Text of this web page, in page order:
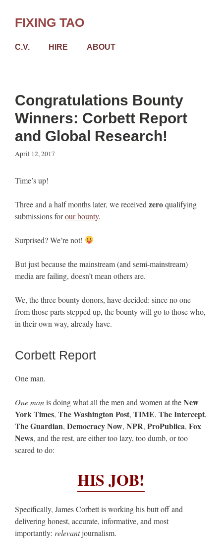
contentFIXING TAO
C.V. HIRE ABOUT
Congratulations Bounty
Winners: Corbett Report
and Global Research!
April 12, 2017
Time’s up!
Three and a half months later, we received zeroqualifying
submissions forour bounty.
Surprised? We’re not!
But just because the mainstream (and semi-mainstream)
media are failing, doesn’t mean others are.
We, the three bounty donors, have decided: since no one
from those parts stepped up, the bounty will go to those who,
in their own way, already have.
Corbett Report
One man.
One manis doing what all the men and women at theNew
York Times, The Washington Post, TIME, The Intercept,
The Guardian, Democracy Now, NPR, ProPublica, Fox
News, and the rest, are either too lazy, too dumb, or too
scared to do:
HIS JOB!
Specifically, James Corbett is working his butt off and
delivering honest, accurate, informative, and most
importantly: relevantjournalism.